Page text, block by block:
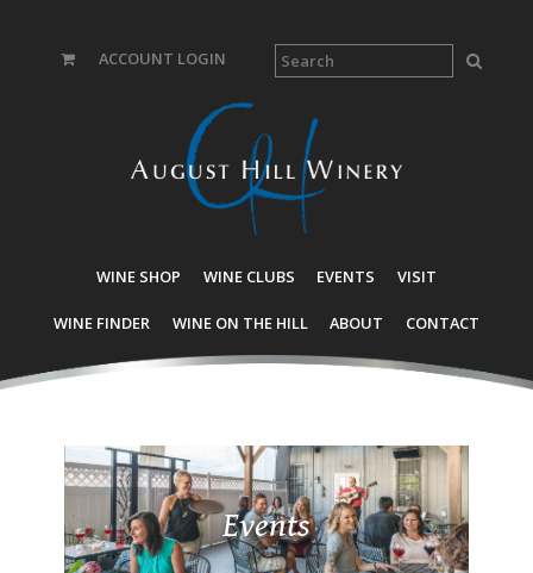
ACCOUNT LOGIN
WINE SHOP WINE CLUBS EVENTS VISIT
WINE FINDER WINE ON THE HILL ABOUT CONTACT
Events